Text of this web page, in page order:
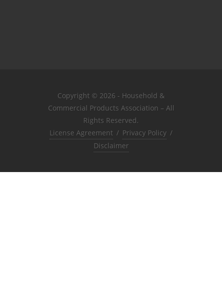
Copyright © 2026 - Household &
Commercial Products Association – All
Rights Reserved.
License Agreement / Privacy Policy /
Disclaimer